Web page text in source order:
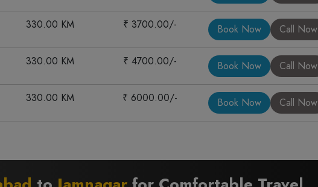
330.00 KM ₹ 3700.00/- Book Now Call Now
330.00 KM ₹ 4700.00/- Book Now Call Now
330.00 KM ₹ 6000.00/- Book Now Call Now